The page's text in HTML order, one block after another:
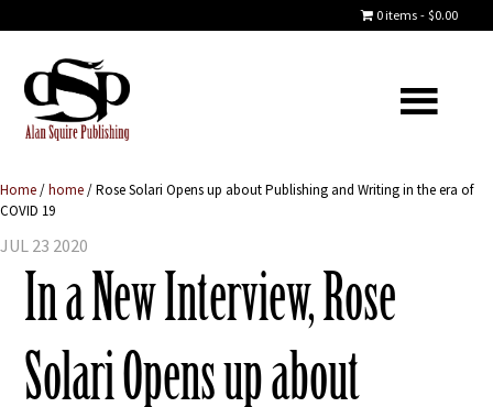
0 items $0.00
Home/home/Rose Solari Opens up about Publishing and Writing in the era of
COVID 19
JUL 23 2020
In a New Interview, Rose
Solari Opens up about